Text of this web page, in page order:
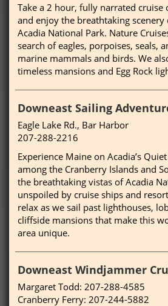
Take a 2 hour, fully narrated cruise
and enjoy the breathtaking scenery
Acadia National Park. Nature
search of eagles, porpoises, seals,
marine mammals and birds. We
timeless mansions and Egg Rock
Downeast Sailing
Eagle Lake Rd., Bar Harbor
207-288-2216
Experience Maine on Acadia’s
among the Cranberry Islands and
the breathtaking vistas of Acadia
unspoiled by cruise ships and
relax as we sail past lighthouses,
cliffside mansions that make this
area unique.
Downeast Windjammer
Margaret Todd: 207-288-4585
Cranberry Ferry: 207-244-5882